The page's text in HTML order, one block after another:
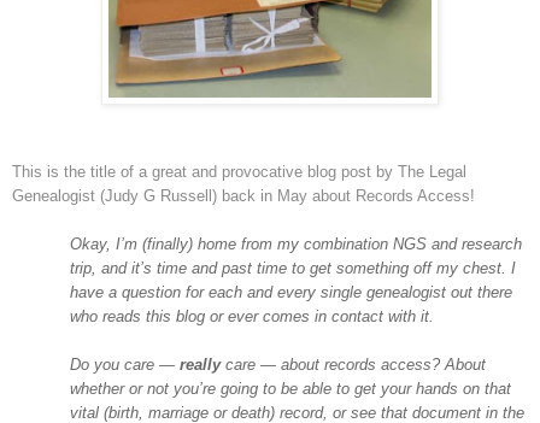
This is the title of a great and provocative blog post by The Legal
Genealogist (Judy G Russell) back in May about Records Access!
Okay, I’m (finally) home from my combination NGS and research
trip, and it’s time and past time to get something off my chest. I
have a question for each and every single genealogist out there
who reads this blog or ever comes in contact with it.
Do you care — really care — about records access? About
whether or not you’re going to be able to get your hands on that
vital (birth, marriage or death) record, or see that document in the